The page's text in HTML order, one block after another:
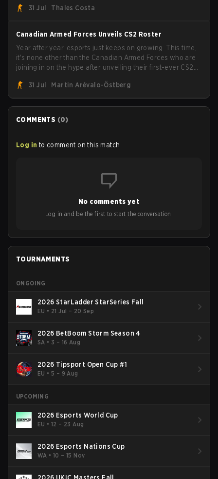
the trophy, while paiN Gaming became the latest team
31 Jul Thales Costa
Canadian Armed Forces Unveils CS2 Roster
Year after year, esports just keeps on growing. This time,
it's none other than the Canadian Armed Forces who are
joining in on the hype after unveiling their first-ever CS2
Armed Forces will now join a CS competition for military
personnel aimed at expanding the reach of esports.
31 Jul Martin Arévalo-Östberg
COMMENTS (0)
Log in to comment on this match
No comments yet
Log in and be the first to start the conversation!
TOURNAMENTS
ONGOING
2026 StarLadder StarSeries Fall
EU • 21 Jul – 20 Sep
2026 BetBoom Storm Season 4
SA • 3 – 16 Aug
2026 Tipsport Open Cup #1
EU •5 – 9 Aug
UPCOMING
2026 Esports World Cup
EU •12 – 23 Aug
2026 Esports Nations Cup
WA •10 – 15 Nov